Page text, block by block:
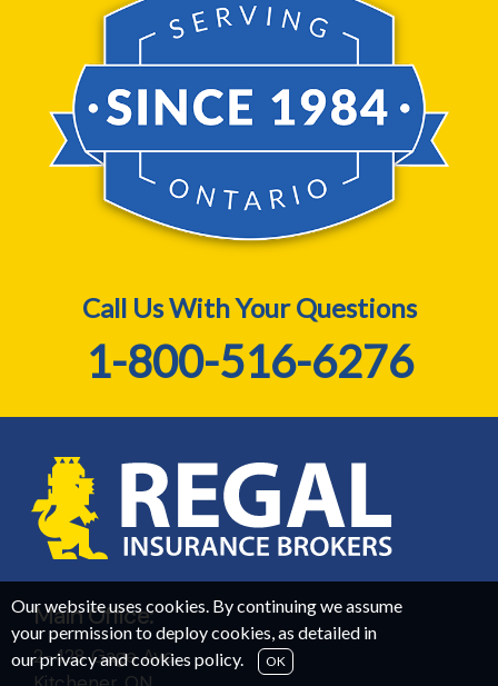
Our website uses cookies. By continuing we assume
your permission to deploy cookies, as detailed in
ourprivacy and cookies policy. OK
Call Us With Your Questions
1-800-516-6276
Main Office:
2-428 Gage Ave,